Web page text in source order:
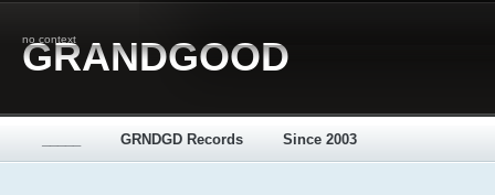
no context
GRANDGOOD
GRNDGD Records Since 2003